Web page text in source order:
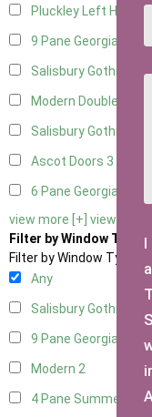
Pluckley Left Hung 1
9 Pane Georgian
Salisbury Gothic
Modern Double
Salisbury Gothic
Ascot Doors 3
6 Pane Georgian
view more [+] view less [-]
Filter by Window Type
Filter by Window Type
Any
Salisbury Gothic
9 Pane Georgian
Modern 2
4 Pane
I